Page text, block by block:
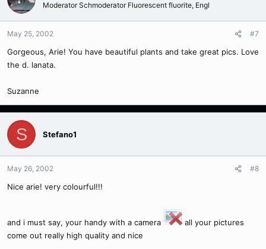
Moderator Schmoderator Fluorescent fluorite, Engl
May 25, 2002 #7
Gorgeous, Arie! You have beautiful plants and take great pics. Love
the d. lanata.
Suzanne
S Stefano1
May 26, 2002 #8
Nice arie! very colourful!!!
and i must say, your handy with a camera
all your pictures
come out really high quality and nice